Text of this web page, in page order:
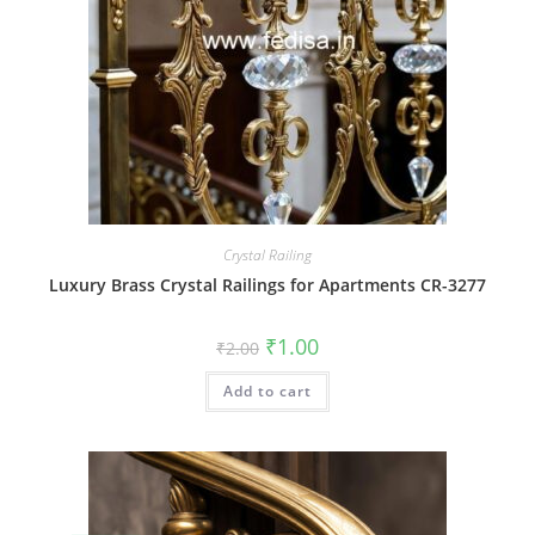
Crystal Railing
Luxury Brass Crystal Railings for Apartments CR-3277
₹2.00 Original
price
was:
₹2.00.
₹1.00Current
is:
Add to cart